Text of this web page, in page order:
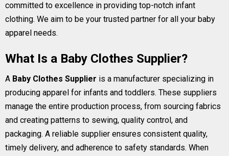
committed to excellence in providing top-notch infant
clothing. We aim to be your trusted partner for all your baby
apparel needs.
What Is a Baby Clothes Supplier?
A Baby Clothes Supplier is a manufacturer specializing in
producing apparel for infants and toddlers. These suppliers
manage the entire production process, from sourcing fabrics
and creating patterns to sewing, quality control, and
packaging. A reliable supplier ensures consistent quality,
timely delivery, and adherence to safety standards. When